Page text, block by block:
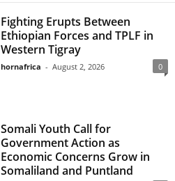
Fighting Erupts Between
Ethiopian Forces and TPLF in
Western Tigray
hornafrica - August 2, 2026 0
Somali Youth Call for
Government Action as
Economic Concerns Grow in
Somaliland and Puntland